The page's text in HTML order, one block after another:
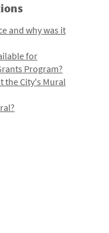
and why was it
for
Program?
the City's Mural